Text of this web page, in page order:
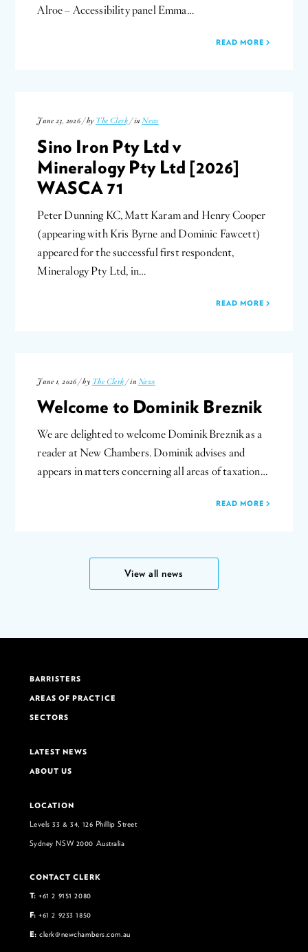
Alroe – Accessibility panel Emma…
READ MORE
June 23, 2026 / by The Clerk / inNews
Sino Iron Pty Ltd v
Mineralogy Pty Ltd [2026]
WASCA 71
Peter Dunning KC, Matt Karam and Henry Cooper
(appearing with Kris Byrne and Dominic Fawcett)
appeared for the successful first respondent,
Mineralogy Pty Ltd, in…
READ MORE
June 1, 2026 / by The Clerk / in News
Welcome to Dominik Breznik
We are delighted to welcome Dominik Breznik as a
reader at New Chambers. Dominik advises and
appears in matters concerning all areas of taxation…
READ MORE
View all news
BARRISTERS
AREAS OF PRACTICE
SECTORS
LATEST NEWS
ABOUT US
LOCATION
Levels 33 & 34, 126 Phillip Street
Sydney NSW 2000 Australia
CONTACT CLERK
T: +61 2 9151 2080
F: +61 2 9233 1850
E: clerk@newchambers.com.au